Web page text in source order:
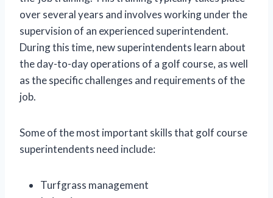
over several years and involves working under the
supervision of an experienced superintendent.
During this time, new superintendents learn about
the day-to-day operations of a golf course, as well
as the specific challenges and requirements of the
job.
Some of the most important skills that golf course
superintendents need include:
Turfgrass management